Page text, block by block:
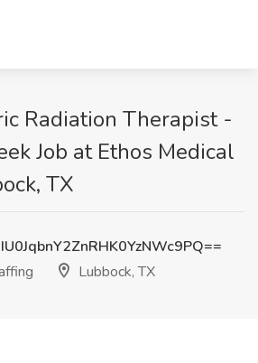
Radiation Therapist -
Job at Ethos Medical
TX
Lubbock, TX